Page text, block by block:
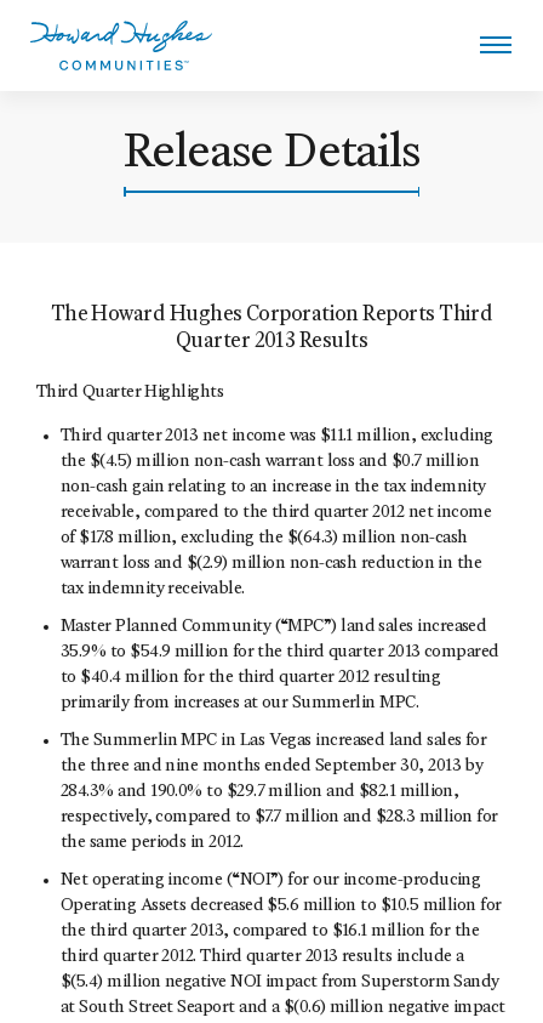
Release Details
The Howard Hughes Corporation Reports Third
Quarter 2013 Results
Third Quarter Highlights
Third quarter 2013 net income was $11.1 million, excluding
the $(4.5) million non-cash warrant loss and $0.7 million
non-cash gain relating to an increase in the tax indemnity
receivable, compared to the third quarter 2012 net income
of $17.8 million, excluding the $(64.3) million non-cash
warrant loss and $(2.9) million non-cash reduction in the
tax indemnity receivable.
Master Planned Community (“MPC”) land sales increased
35.9% to $54.9 million for the third quarter 2013 compared
to $40.4 million for the third quarter 2012 resulting
primarily from increases at our Summerlin MPC.
The Summerlin MPC in Las Vegas increased land sales for
the three and nine months ended September 30, 2013 by
284.3% and 190.0% to $29.7 million and $82.1 million,
respectively, compared to $7.7 million and $28.3 million for
the same periods in 2012.
Net operating income (“NOI”) for our income-producing
Operating Assets decreased $5.6 million to $10.5 million for
the third quarter 2013, compared to $16.1 million for the
third quarter 2012. Third quarter 2013 results include a
$(5.4) million negative NOI impact from Superstorm Sandy
at South Street Seaport and a $(0.6) million negative impact